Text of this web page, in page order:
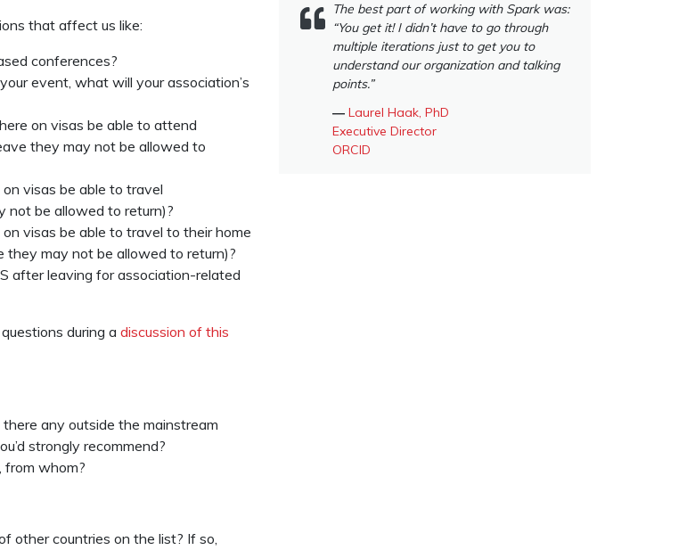
that affect us like:
conferences?
event, what will your association’s
on visas be able to attend
they may not be allowed to
visas be able to travel
not be allowed to return)?
visas be able to travel to their home
they may not be allowed to return)?
after leaving for association-related
during a discussion of this
any outside the mainstream
strongly recommend?
from whom?
other countries on the list? If so,
The best part of working with Spark was:
“You get it! I didn’t have to go through
multiple iterations just to get you to
understand our organization and talking
points.”
― Laurel Haak, PhD
Executive Director
ORCID